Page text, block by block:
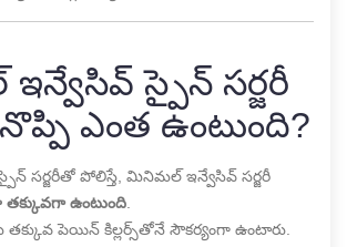
స్పైన్ సర్జరీ
ఎంత ఉంటుంది?
సర్జరీతో పోలిస్తే, మినిమల్ ఇన్వేసివ్ సర్జరీ
ఉంటుంది
పెయిన్ కిల్లర్స్‌తోనే సౌకర్యంగా ఉంటారు.